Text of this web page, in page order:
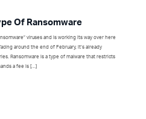
Of Ransomware
viruses and is working its way over here
around the end of February, it’s already
Ransomware is a type of malware that restricts
a fee is […]